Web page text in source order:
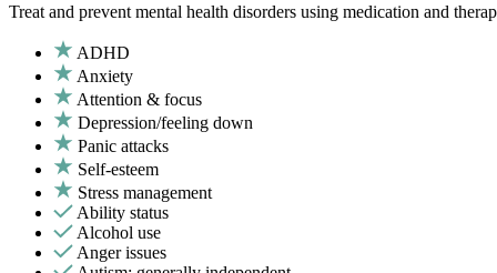
Treat and prevent mental health disorders using medication and
ADHD
Anxiety
Attention & focus
Depression/feeling down
Panic attacks
Self-esteem
Stress management
Ability status
Alcohol use
Anger issues